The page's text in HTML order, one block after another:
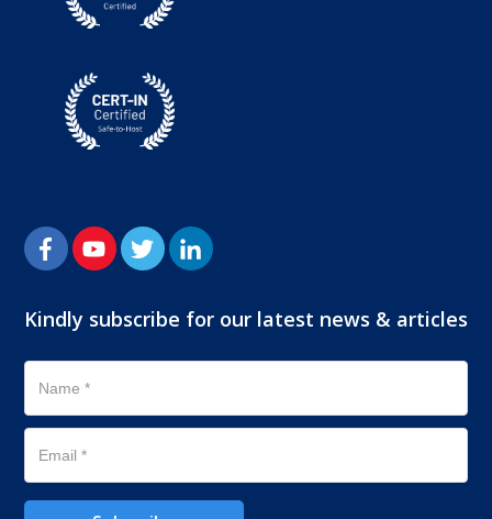
Kindly subscribe for our latest news & articles